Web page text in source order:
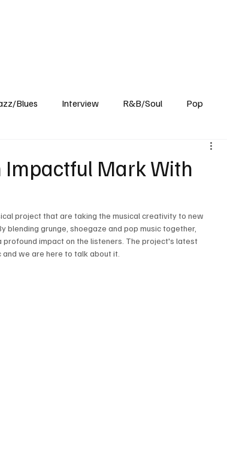
Blues Interview R&B/Soul Pop
Impactful Mark With
project that are taking the musical creativity to new
blending grunge, shoegaze and pop music together,
profound impact on the listeners. The project's latest
and we are here to talk about it.